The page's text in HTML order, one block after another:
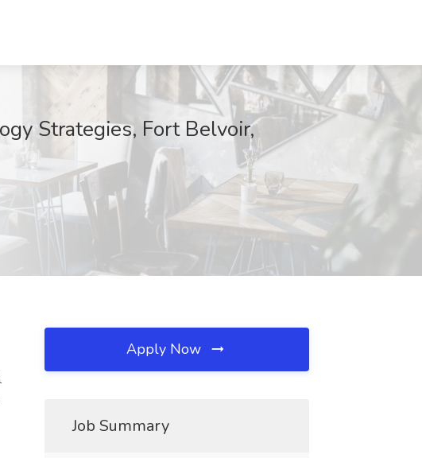
Strategies, Fort Belvoir,
Apply Now
Job Summary